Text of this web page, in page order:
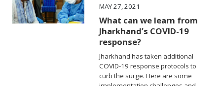
MAY 27, 2021
What can we learn from
Jharkhand’s COVID-19
response?
Jharkhand has taken additional
COVID-19 response protocols to
curb the surge. Here are some